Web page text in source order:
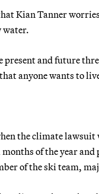
Kian Tanner
water.
present and future
anyone wants to
the climate
of the year
of the ski team,